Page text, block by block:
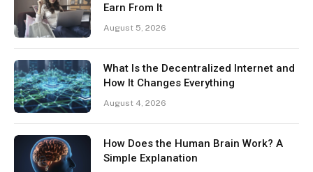
Earn From It
August 5, 2026
What Is the Decentralized Internet and
How It Changes Everything
August 4, 2026
How Does the Human Brain Work? A
Simple Explanation